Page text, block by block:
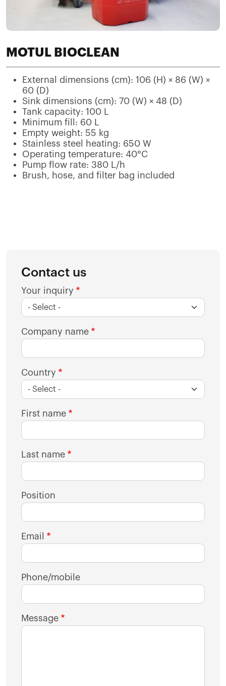
MOTUL BIOCLEAN
External dimensions (cm): 106 (H) × 86 (W) ×
60 (D)
Sink dimensions (cm): 70 (W) × 48 (D)
Tank capacity: 100 L
Minimum fill: 60 L
Empty weight: 55 kg
Stainless steel heating: 650 W
Operating temperature: 40°C
Pump flow rate: 380 L/h
Brush, hose, and filter bag included
Contact us
Your inquiry
Company name
Country
First name
Last name
Position
Email
Phone/mobile
Message